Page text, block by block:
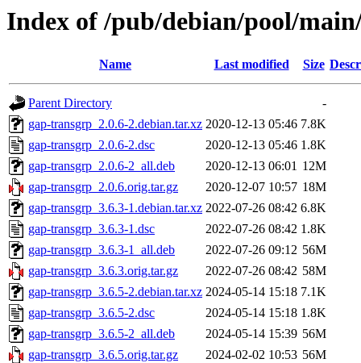
Index of /pub/debian/pool/
Name Last modified Size
Parent Directory
-
gap-transgrp_2.0.6-2.debian.tar.xz 2020-12-13 05:46 7.8K
gap-transgrp_2.0.6-2.dsc
2020-12-13 05:46 1.8K
gap-transgrp_2.0.6-2_all.deb
2020-12-13 06:01 12M
gap-transgrp_2.0.6.orig.tar.gz
2020-12-07 10:57 18M
gap-transgrp_3.6.3-1.debian.tar.xz 2022-07-26 08:42 6.8K
gap-transgrp_3.6.3-1.dsc
2022-07-26 08:42 1.8K
gap-transgrp_3.6.3-1_all.deb
2022-07-26 09:12 56M
gap-transgrp_3.6.3.orig.tar.gz
2022-07-26 08:42 58M
gap-transgrp_3.6.5-2.debian.tar.xz 2024-05-14 15:18 7.1K
gap-transgrp_3.6.5-2.dsc
2024-05-14 15:18 1.8K
gap-transgrp_3.6.5-2_all.deb
2024-05-14 15:39 56M
gap-transgrp_3.6.5.orig.tar.gz
2024-02-02 10:53 56M